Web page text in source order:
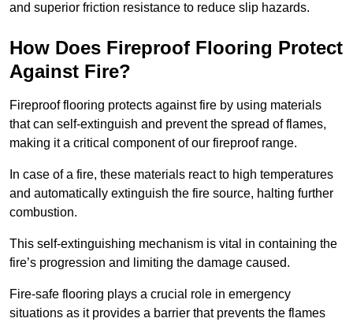
and superior friction resistance to reduce slip hazards.
How Does Fireproof Flooring Protect
Against Fire?
Fireproof flooring protects against fire by using materials
that can self-extinguish and prevent the spread of flames,
making it a critical component of our fireproof range.
In case of a fire, these materials react to high temperatures
and automatically extinguish the fire source, halting further
combustion.
This self-extinguishing mechanism is vital in containing the
fire’s progression and limiting the damage caused.
Fire-safe flooring plays a crucial role in emergency
situations as it provides a barrier that prevents the flames